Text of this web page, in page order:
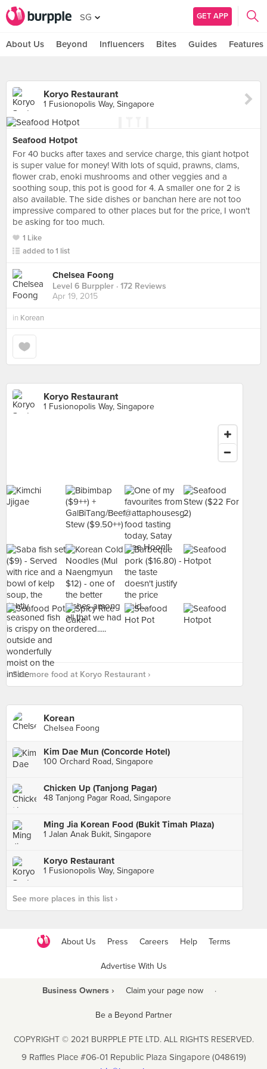
SG GET APP
About Us Beyond Influencers Bites Guides Features
Koryo Restaurant
1 Fusionopolis Way, Singapore
Seafood Hotpot
For 40 bucks after taxes and service charge, this giant hotpot
is super value for money! With lots of squid, prawns, clams,
flower crab, enoki mushrooms and other veggies and a
soothing soup, this pot is good for 4. A smaller one for 2 is
also available. The side dishes or banchan here are not too
impressive compared to other places but for the price, I won't
be asking for too much.
1 Like
added to 1 list
Chelsea Foong
Level 6 Burppler · 172 Reviews
Apr 19, 2015
in Korean
Koryo Restaurant
1 Fusionopolis Way, Singapore
See more food at Koryo Restaurant ›
Korean
Chelsea Foong
Kim Dae Mun (Concorde Hotel)
100 Orchard Road, Singapore
Chicken Up (Tanjong Pagar)
48 Tanjong Pagar Road, Singapore
Ming Jia Korean Food (Bukit Timah Plaza)
1 Jalan Anak Bukit, Singapore
Koryo Restaurant
1 Fusionopolis Way, Singapore
See more places in this list ›
About Us Press Careers Help Terms
Advertise With Us
Business Owners › Claim your page now ·
Be a Beyond Partner
COPYRIGHT © 2021 BURPPLE PTE LTD. ALL RIGHTS RESERVED.
9 Raffles Place #06-01 Republic Plaza Singapore (048619)